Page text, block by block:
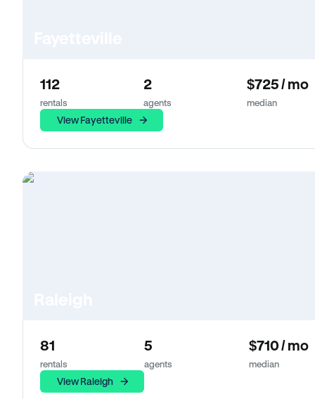
112
rentals
2
agents
$725 / mo
median
View Fayetteville
81
rentals
5
agents
$710 / mo
median
View Raleigh